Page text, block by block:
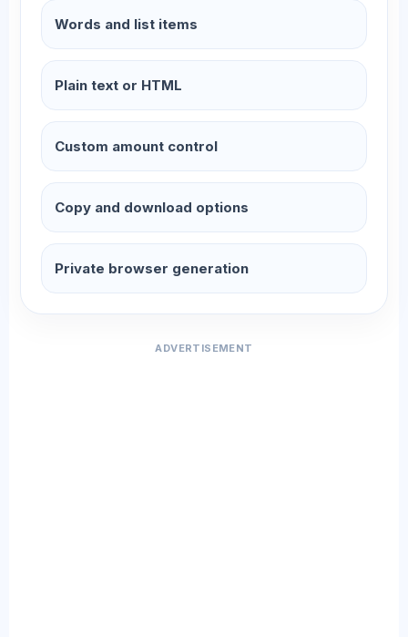
Words and list items
Plain text or HTML
Custom amount control
Copy and download options
Private browser generation
ADVERTISEMENT